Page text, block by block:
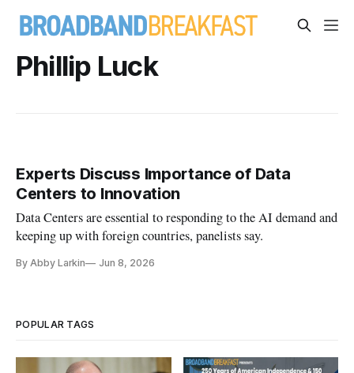
Phillip Luck
Experts Discuss Importance of Data
Centers to Innovation
Data Centers are essential to responding to the AI demand and
keeping up with foreign countries, panelists say.
By Abby Larkin Jun 8, 2026
POPULAR TAGS